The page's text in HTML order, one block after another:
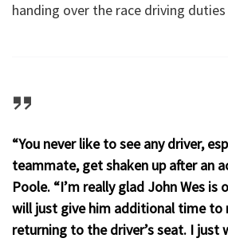
handing over the race driving
“You never like to see any driver,
teammate, get shaken up after an
Poole. “I’m really glad John Wes is
will just give him additional time to
returning to the driver’s seat. I just